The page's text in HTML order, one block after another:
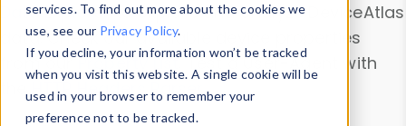
services. To find out more about the cookies we
use, see our Privacy Policy.
If you decline, your information won’t be tracked
when you visit this website. A single cookie will be
used in your browser to remember your
preference not to be tracked.
Data Explorerto explore and analyze DeviceAtlas
data. Check our available device properties
from ourProperty List. Test a User-Agent with
theHTTP Headers Parser.